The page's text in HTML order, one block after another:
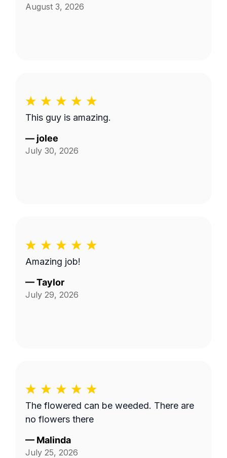
August 3, 2026
This guy is amazing.
— jolee
July 30, 2026
Amazing job!
—Taylor
July 29, 2026
The flowered can be weeded. There are
no flowers there
— Malinda
July 25, 2026